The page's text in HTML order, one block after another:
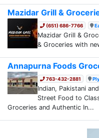
Mazidar Grill &
(651) 686-7766
Mazidar Grill &
& Groceries with
Annapurna Foods
763-432-2881
Indian, Pakistani
Street Food to
Groceries and Authentic In...